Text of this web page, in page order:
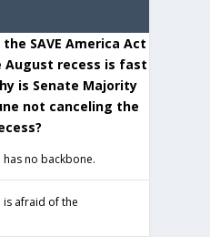
SAVE America Act
recess is fast
is Senate Majority
not canceling the
has no backbone.
is afraid of the